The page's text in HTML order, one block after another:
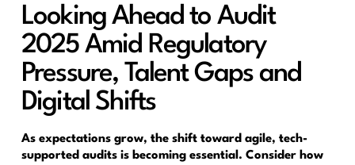
Looking Ahead to Audit
2025 Amid Regulatory
Pressure, Talent Gaps and
Digital Shifts
As expectations grow, the shift toward agile, tech-
supported audits is becoming essential. Consider how